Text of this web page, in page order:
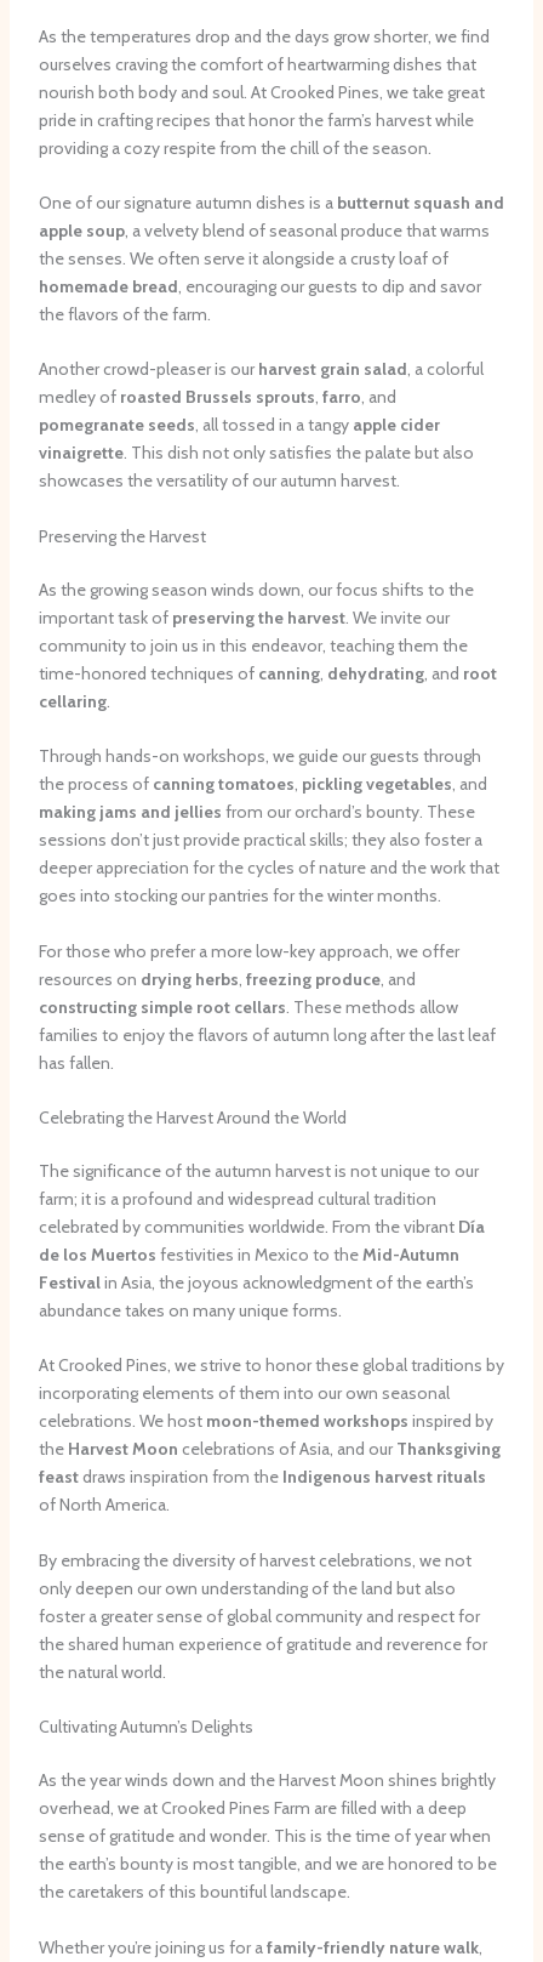
As the temperatures drop and the days grow shorter, we find
ourselves craving the comfort of heartwarming dishes that
nourish both body and soul. At Crooked Pines, we take great
pride in crafting recipes that honor the farm’s harvest while
providing a cozy respite from the chill of the season.
One of our signature autumn dishes is a butternut squash and
apple soup, a velvety blend of seasonal produce that warms
the senses. We often serve it alongside a crusty loaf of
homemade bread, encouraging our guests to dip and savor
the flavors of the farm.
Another crowd-pleaser is our harvest grain salad, a colorful
medley of roasted Brussels sprouts, farro, and
pomegranate seeds, all tossed in a tangy apple cider
vinaigrette. This dish not only satisfies the palate but also
showcases the versatility of our autumn harvest.
Preserving the Harvest
As the growing season winds down, our focus shifts to the
important task of preserving the harvest. We invite our
community to join us in this endeavor, teaching them the
time-honored techniques of canning, dehydrating, and root
cellaring.
Through hands-on workshops, we guide our guests through
the process of canning tomatoes, pickling vegetables, and
making jams and jellies from our orchard’s bounty. These
sessions don’t just provide practical skills; they also foster a
deeper appreciation for the cycles of nature and the work that
goes into stocking our pantries for the winter months.
For those who prefer a more low-key approach, we offer
resources on drying herbs freezing produce, and
constructing simple root cellars . These methods allow
families to enjoy the flavors of autumn long after the last leaf
has fallen.
Celebrating the Harvest Around the World
The significance of the autumn harvest is not unique to our
farm; it is a profound and widespread cultural tradition
celebrated by communities worldwide. From the vibrant Día
de los Muertos festivities in Mexico to theMid-Autumn
Festivalin Asia, the joyous acknowledgment of the earth’s
abundance takes on many unique forms.
At Crooked Pines, we strive to honor these global traditions by
incorporating elements of them into our own seasonal
celebrations. We host moon-themed workshops inspired by
the Harvest Moon celebrations of Asia, and our Thanksgiving
feastdraws inspiration from the Indigenous harvest rituals
of North America.
By embracing the diversity of harvest celebrations, we not
only deepen our own understanding of the land but also
foster a greater sense of global community and respect for
the shared human experience of gratitude and reverence for
the natural world.
Cultivating Autumn’s Delights
As the year winds down and the Harvest Moon shines brightly
overhead, we at Crooked Pines Farm are filled with a deep
sense of gratitude and wonder. This is the time of year when
the earth’s bounty is most tangible, and we are honored to be
the caretakers of this bountiful landscape.
Whether you’re joining us for afamily-friendly nature walk,